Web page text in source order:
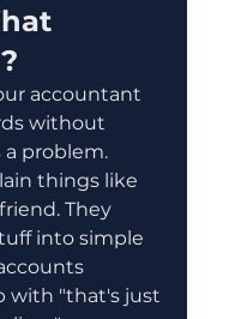
accountant
without
problem.
things like
They
into simple
with "that's just